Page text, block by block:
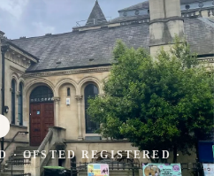
·OFSTEDREGISTERED·